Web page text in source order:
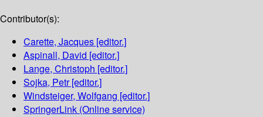
Contributor(s):
Carette, Jacques [editor.]
Aspinall, David [editor.]
Lange, Christoph [editor.]
Sojka, Petr[editor.]
Windsteiger, Wolfgang [editor.]
SpringerLink (Online service)